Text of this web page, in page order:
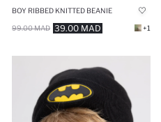
BOY RIBBED KNITTED BEANIE
39.00 MAD
99.00 MAD +1